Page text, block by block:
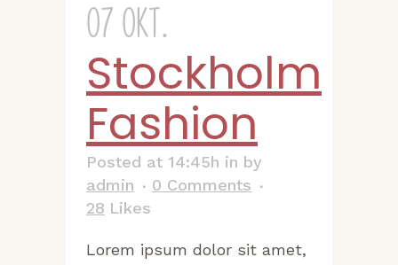
07 Okt.
Stockholm
Fashion
Posted at 14:45h in by
admin
0 Comments
28 Likes
Lorem ipsum dolor sit amet,